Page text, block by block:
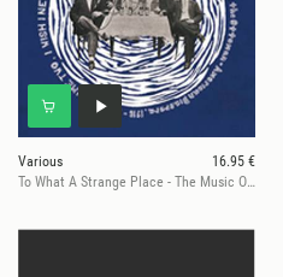
Various
16.95 €
To What A Strange Place - The Music Of The Ottoman-American Diaspora,